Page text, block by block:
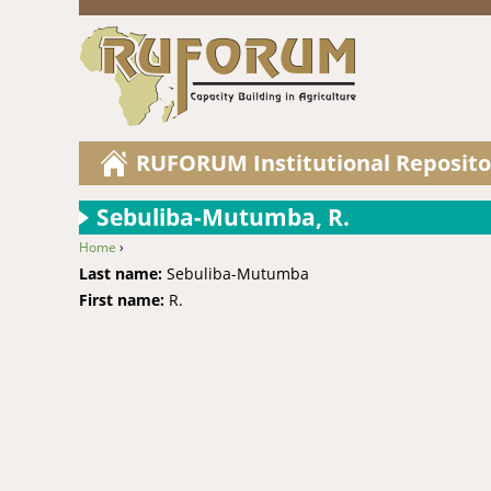
RUFORUM Institutional
Sebuliba-Mutumba, R.
You are here
Home ›
Last name: Sebuliba-Mutumba
First name: R.